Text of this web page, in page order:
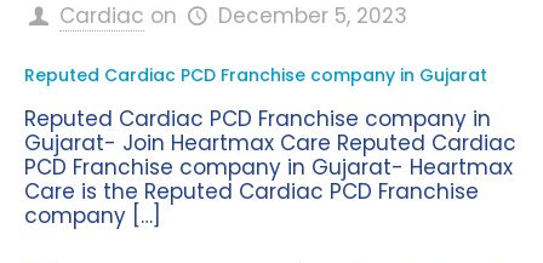
Cardiac on December 5, 2023
Reputed Cardiac PCD Franchise company in Gujarat
Reputed Cardiac PCD Franchise company in
Gujarat- Join Heartmax Care Reputed Cardiac
PCD Franchise company in Gujarat- Heartmax
Care is the Reputed Cardiac PCD Franchise
company […]